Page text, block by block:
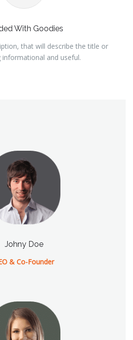
With Goodies
that will describe the title or
informational and useful.
Johny Doe
& Co-Founder